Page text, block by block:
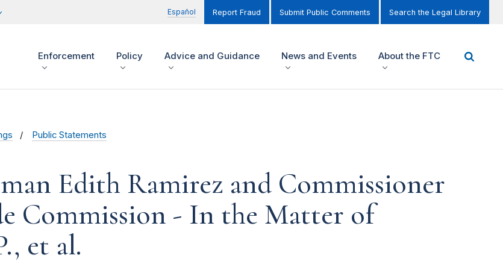
Español Report Fraud Submit Public Comments Search the Legal Library
Enforcement Policy Advice and Guidance News and Events About the FTC
Public Statements
Edith Ramirez and Commissioner
Commission - In the Matter of
et al.